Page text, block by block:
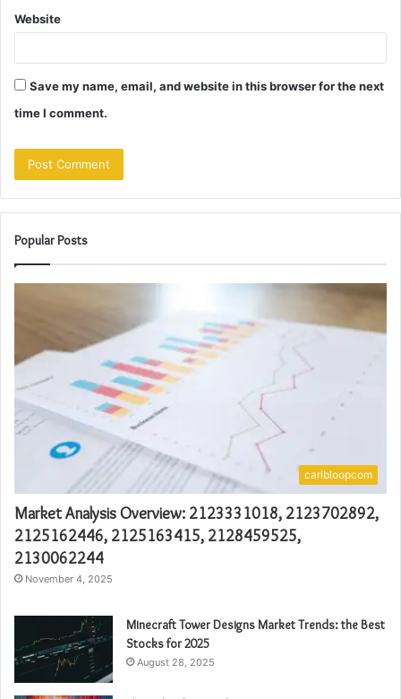
Website
Save my name, email, and website in this browser for the next
time I comment.
Popular Posts
caribloopcom
Market Analysis Overview: 2123331018, 2123702892,
2125162446, 2125163415, 2128459525,
2130062244
November 4, 2025
Minecraft Tower Designs Market Trends: the Best
Stocks for 2025
August 28, 2025